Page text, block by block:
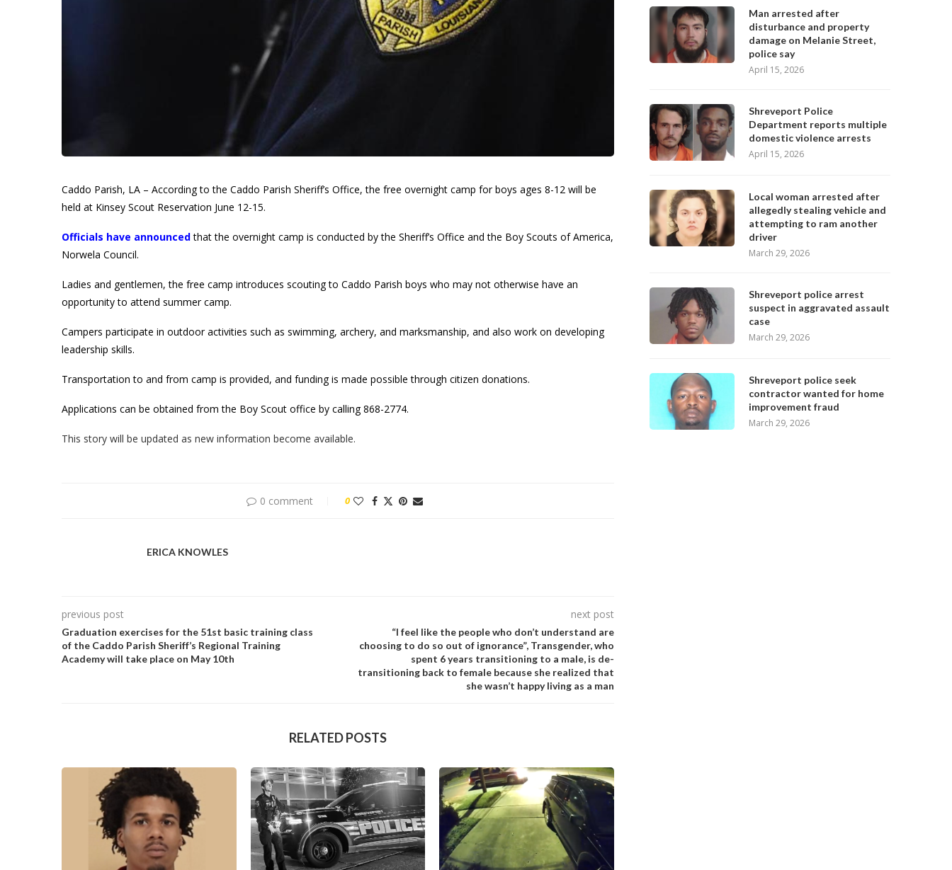
Caddo Parish, LA – According to the Caddo Parish Sheriff’s Office, the free overnight camp for boys ages 8-12 will be
held at Kinsey Scout Reservation June 12-15.
Officials have announcedthat the overnight camp is conducted by the Sheriff’s Office and the Boy Scouts of America,
Norwela Council.
Ladies and gentlemen, the free camp introduces scouting to Caddo Parish boys who may not otherwise have an
opportunity to attend summer camp.
Campers participate in outdoor activities such as swimming, archery, and marksmanship, and also work on developing
leadership skills.
Transportation to and from camp is provided, and funding is made possible through citizen donations.
Applications can be obtained from the Boy Scout office by calling 868-2774.
This story will be updated as new information become available.
0 comment 0
ERICA KNOWLES
previous post
Graduation exercises for the 51st basic training class
of the Caddo Parish Sheriff’s Regional Training
Academy will take place on May 10th
next post
“I feel like the people who don’t understand are
choosing to do so out of ignorance”, Transgender, who
spent 6 years transitioning to a male, is de-
transitioning back to female because she realized that
she wasn’t happy living as a man
RELATED POSTS
Man arrested after
disturbance and property
damage on Melanie Street,
police say
April 15, 2026
Shreveport Police
Department reports multiple
domestic violence arrests
April 15, 2026
Local woman arrested after
allegedly stealing vehicle and
attempting to ram another
driver
March 29, 2026
Shreveport police arrest
suspect in aggravated assault
case
March 29, 2026
Shreveport police seek
contractor wanted for home
improvement fraud
March 29, 2026